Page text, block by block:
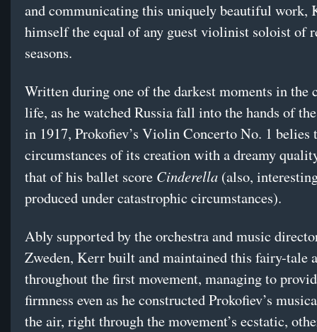
and communicating this uniquely beautiful work,
himself the equal of any guest violinist soloist of
seasons.
Written during one of the darkest moments in the
life, as he watched Russia fall into the hands of
in 1917, Prokofiev’s Violin Concerto No. 1 belies
circumstances of its creation with a dreamy
that of his ballet score Cinderella (also,
produced under catastrophic circumstances).
Ably supported by the orchestra and music
Zweden, Kerr built and maintained this fairy-tale
throughout the first movement, managing to
firmness even as he constructed Prokofiev’s
the air, right through the movement’s ecstatic,